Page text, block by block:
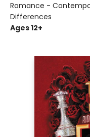
Romance -
Differences
Ages 12+